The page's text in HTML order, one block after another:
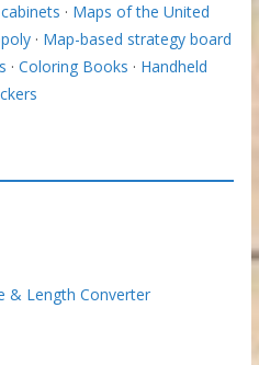
· Maps of the United
· Map-based strategy board
· Coloring Books · Handheld
& Length Converter